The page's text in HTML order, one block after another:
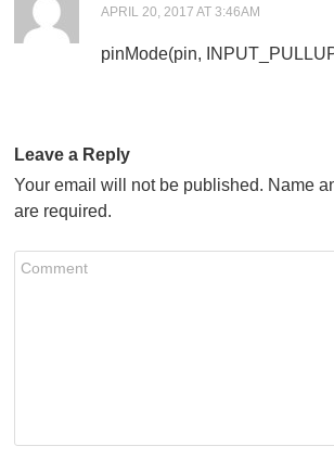
APRIL 20, 2017 AT 3:46AM
pinMode(pin,
Leave a Reply
Your email will not be published. Name
are required.